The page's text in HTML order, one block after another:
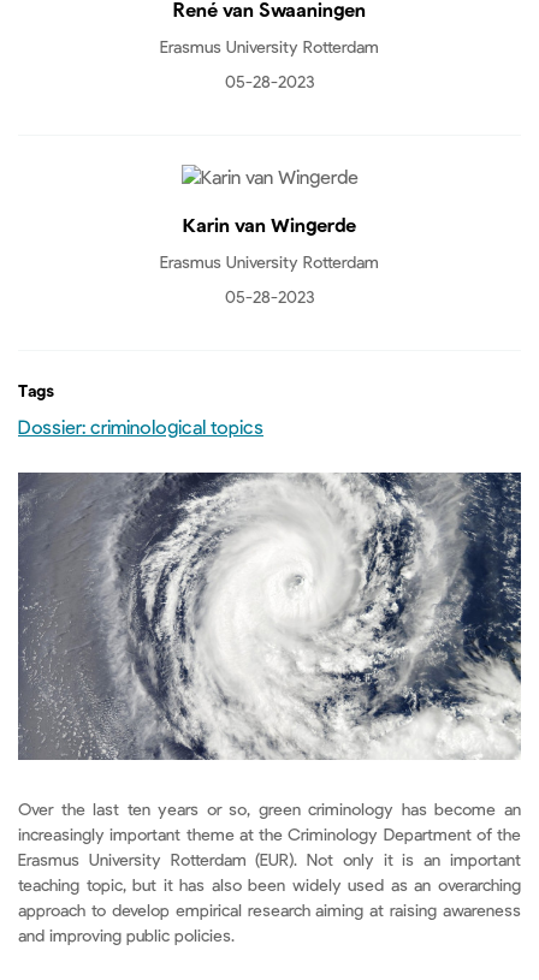
René van Swaaningen
Erasmus University Rotterdam
05-28-2023
Karin van Wingerde
Erasmus University Rotterdam
05-28-2023
Tags
Dossier: criminological topics
Over the last ten years or so, green criminology has become an
increasingly important theme at the Criminology Department of the
Erasmus University Rotterdam (EUR). Not only it is an important
teaching topic, but it has also been widely used as an overarching
approach to develop empirical research aiming at raising awareness
and improving public policies.